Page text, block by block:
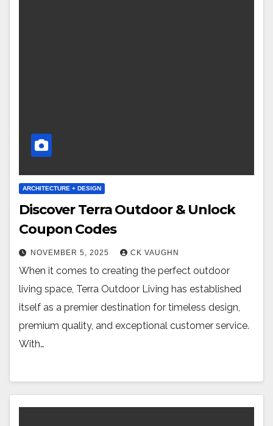
ARCHITECTURE + DESIGN
Discover Terra Outdoor & Unlock
Coupon Codes
NOVEMBER 5, 2025 CK VAUGHN
When it comes to creating the perfect outdoor
living space, Terra Outdoor Living has established
itself as a premier destination for timeless design,
premium quality, and exceptional customer service.
With…